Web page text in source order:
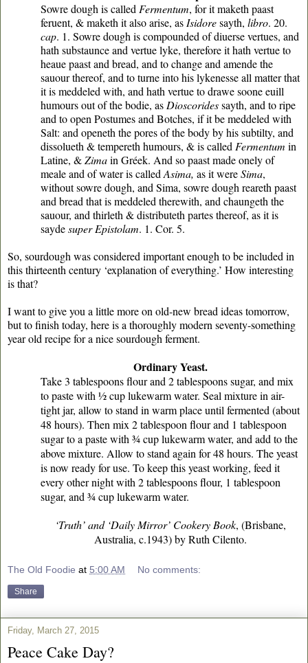
Sowre dough is calledFermentum, for it maketh paast
feruent, & maketh it also arise, asIsidoresayth, libro. 20.
cap. 1. Sowre dough is compounded of diuerse vertues, and
hath substaunce and vertue lyke, therefore it hath vertue to
heaue paast and bread, and to change and amende the
sauour thereof, and to turne into his lykenesse all matter that
it is meddeled with, and hath vertue to drawe soone euill
humours out of the bodie, asDioscoridessayth, and to ripe
and to open Postumes and Botches, if it be meddeled with
Salt: and openeth the pores of the body by his subtilty, and
dissolueth & tempereth humours, & is calledFermentum in
Latine, &Zimain Gréek. And so paast made onely of
meale and of water is calledAsima, as it wereSima,
without sowre dough, and Sima, sowre dough reareth paast
and bread that is meddeled therewith, and chaungeth the
sauour, and thirleth & distributeth partes thereof, as it is
saydesuper Epistolam. 1. Cor. 5.
So, sourdough was considered important enough to be included in
this thirteenth century ‘explanation of everything.’ How interesting
is that?
I want to give you a little more on old-new bread ideas tomorrow,
but to finish today, here is a thoroughly modern seventy-something
year old recipe for a nice sourdough ferment.
Ordinary Yeast.
Take 3 tablespoons flour and 2 tablespoons sugar, and mix
to paste with ½ cup lukewarm water. Seal mixture in air-
tight jar, allow to stand in warm place until fermented (about
48 hours). Then mix 2 tablespoon flour and 1 tablespoon
sugar to a paste with ¾ cup lukewarm water, and add to the
above mixture. Allow to stand again for 48 hours. The yeast
is now ready for use. To keep this yeast working, feed it
every other night with 2 tablespoons flour, 1 tablespoon
sugar, and ¾ cup lukewarm water.
‘Truth’ and ‘Daily Mirror’ Cookery Book, (Brisbane,
Australia, c.1943) by Ruth Cilento.
The Old Foodie at 5:00 AM No comments:
Share
Friday, March 27, 2015
Peace Cake Day?